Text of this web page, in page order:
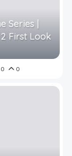
Series |
First Look
0 0